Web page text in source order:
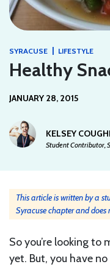
SYRACUSE | LIFESTYLE
Healthy
JANUARY 28, 2015
KELSEY
Student Contributor,
This article is written by a
Syracuse chapter and does
So you’re looking to
yet. But, you have